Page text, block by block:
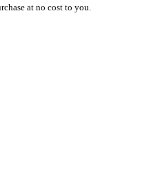
at no cost to you.